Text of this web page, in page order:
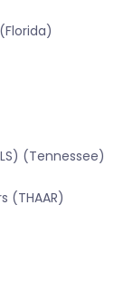
(Tennessee)
(THAAR)